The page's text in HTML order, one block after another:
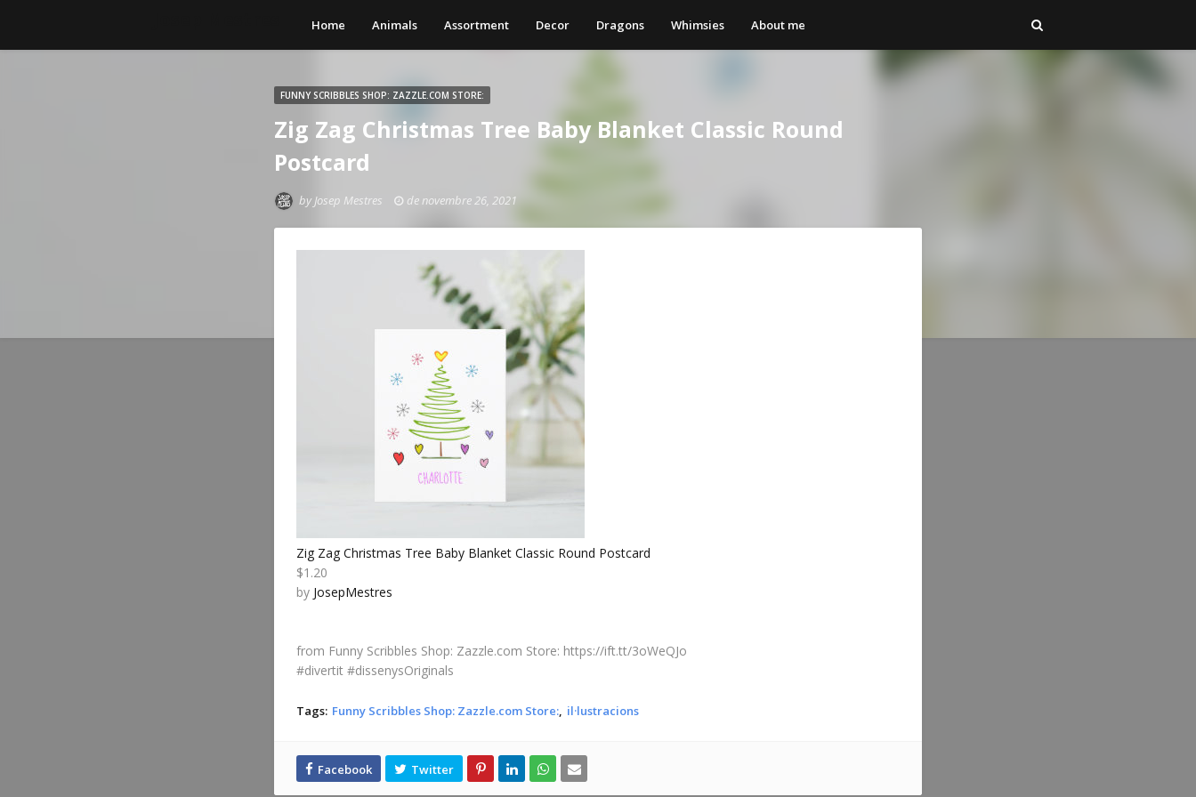
Home Animals Assortment Decor Dragons Whimsies About me
FUNNY SCRIBBLES SHOP: ZAZZLE.COM STORE:
Zig Zag Christmas Tree Baby Blanket Classic Round
Postcard
by Josep Mestres de novembre 26, 2021
Zig Zag Christmas Tree Baby Blanket Classic Round Postcard
$1.20
by JosepMestres
from Funny Scribbles Shop: Zazzle.com Store: https://ift.tt/3oWeQJo
#divertit #dissenysOriginals
Tags: Funny Scribbles Shop: Zazzle.com Store: il·lustracions